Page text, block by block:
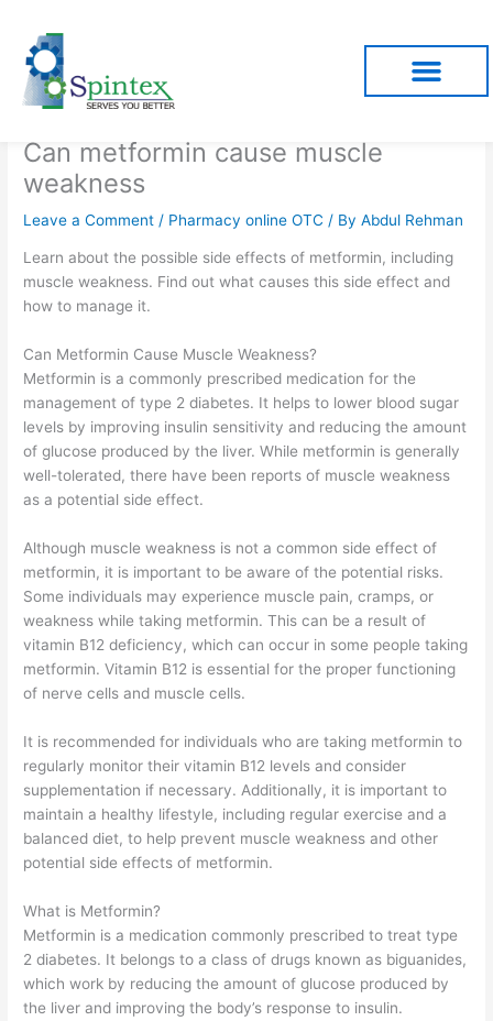
content
Can metformin cause muscle
weakness
Leave a Comment / Pharmacy online OTC / ByAbdul Rehman
Learn about the possible side effects of metformin, including
muscle weakness. Find out what causes this side effect and
how to manage it.
Can Metformin Cause Muscle Weakness?
Metformin is a commonly prescribed medication for the
management of type 2 diabetes. It helps to lower blood sugar
levels by improving insulin sensitivity and reducing the amount
of glucose produced by the liver. While metformin is generally
well-tolerated, there have been reports of muscle weakness
as a potential side effect.
Although muscle weakness is not a common side effect of
metformin, it is important to be aware of the potential risks.
Some individuals may experience muscle pain, cramps, or
weakness while taking metformin. This can be a result of
vitamin B12 deficiency, which can occur in some people taking
metformin. Vitamin B12 is essential for the proper functioning
of nerve cells and muscle cells.
It is recommended for individuals who are taking metformin to
regularly monitor their vitamin B12 levels and consider
supplementation if necessary. Additionally, it is important to
maintain a healthy lifestyle, including regular exercise and a
balanced diet, to help prevent muscle weakness and other
potential side effects of metformin.
What is Metformin?
Metformin is a medication commonly prescribed to treat type
2 diabetes. It belongs to a class of drugs known as biguanides,
which work by reducing the amount of glucose produced by
the liver and improving the body’s response to insulin.